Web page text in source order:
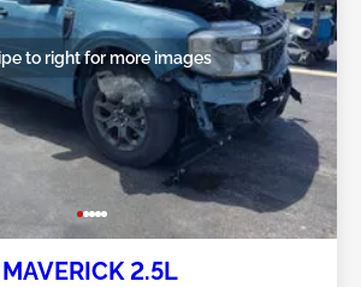
to right for more images
2.5L